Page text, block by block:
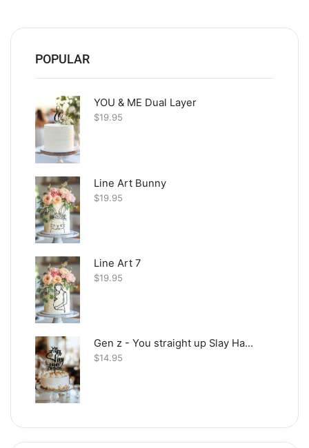
POPULAR
YOU & ME Dual Layer
$19.95
Line Art Bunny
$19.95
Line Art 7
$19.95
Gen z - You straight up Slay Happy Birthday
$14.95